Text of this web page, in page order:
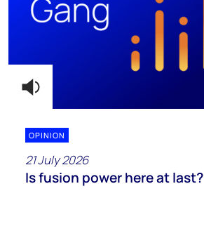
OPINION
21 July 2026
Is fusion power here at last?